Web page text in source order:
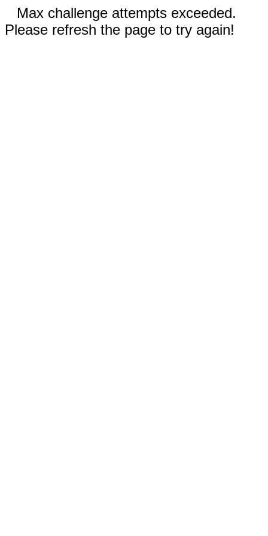
Max challenge attempts exceeded.
Please refresh the page to try again!